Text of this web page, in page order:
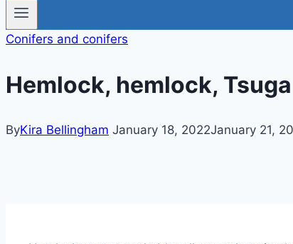
Conifers and conifers
Hemlock, hemlock,
ByKira Bellingham January 18, 2022January 21,